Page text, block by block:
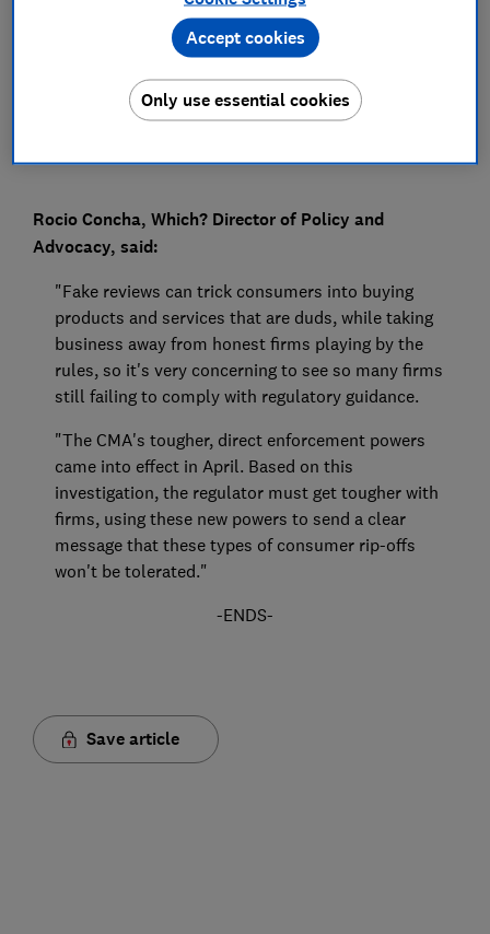
Rocio Concha, Which? Director of Policy and
Advocacy, said:
"Fake reviews can trick consumers into buying
products and services that are duds, while taking
business away from honest firms playing by the
rules, so it's very concerning to see so many firms
still failing to comply with regulatory guidance.
"The CMA's tougher, direct enforcement powers
came into effect in April. Based on this
investigation, the regulator must get tougher with
firms, using these new powers to send a clear
message that these types of consumer rip-offs
won't be tolerated."
-ENDS-
Save article
Only use essential cookies
Accept cookies